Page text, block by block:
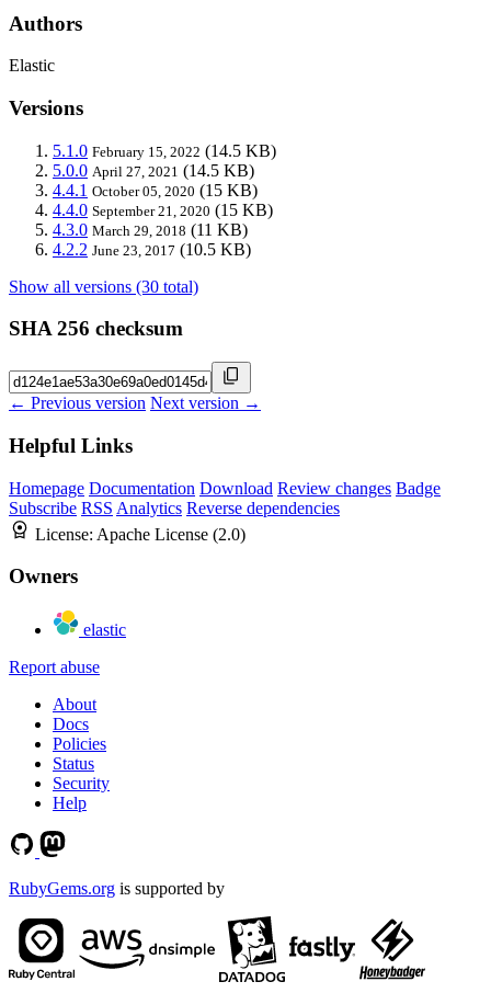
Authors
Elastic
Versions
5.1.0 February 15, 2022 (14.5 KB)
5.0.0 April 27, 2021 (14.5 KB)
4.4.1 October 05, 2020 (15 KB)
4.4.0 September 21, 2020 (15 KB)
4.3.0 March 29, 2018 (11 KB)
4.2.2 June 23, 2017 (10.5 KB)
Show all versions (30 total)
SHA 256 checksum
← Previous version Next version →
Helpful Links
Homepage Documentation Download Review changes Badge
Subscribe RSS Analytics Reverse dependencies
License: Apache License (2.0)
Owners
elastic
Report abuse
About
Docs
Policies
Status
Security
Help
RubyGems.org is supported by